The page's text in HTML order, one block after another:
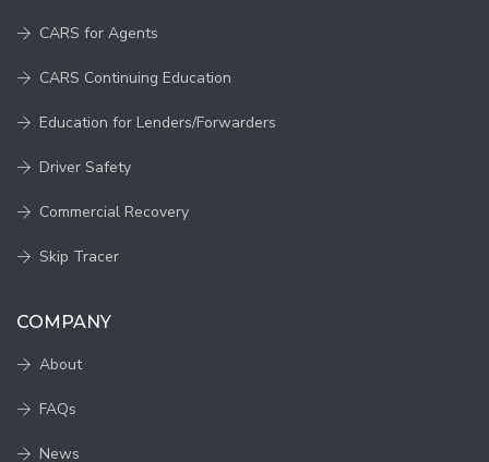
CARS for Agents
CARS Continuing Education
Education for Lenders/Forwarders
Driver Safety
Commercial Recovery
Skip Tracer
COMPANY
About
FAQs
News